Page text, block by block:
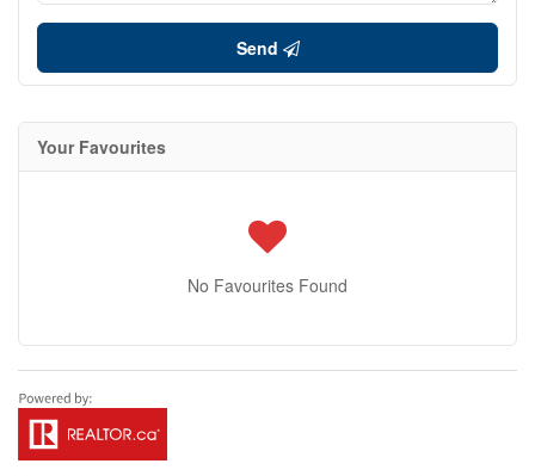
Send
Your Favourites
No Favourites Found